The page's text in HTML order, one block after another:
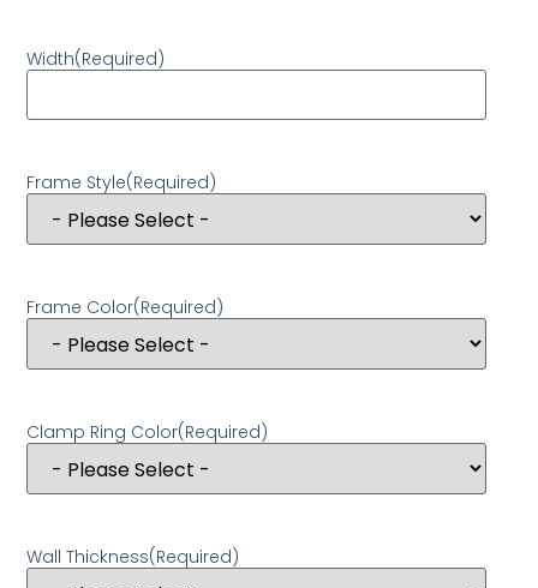
Width(Required)
Frame Style(Required)
Frame Color(Required)
Clamp Ring Color(Required)
Wall Thickness(Required)